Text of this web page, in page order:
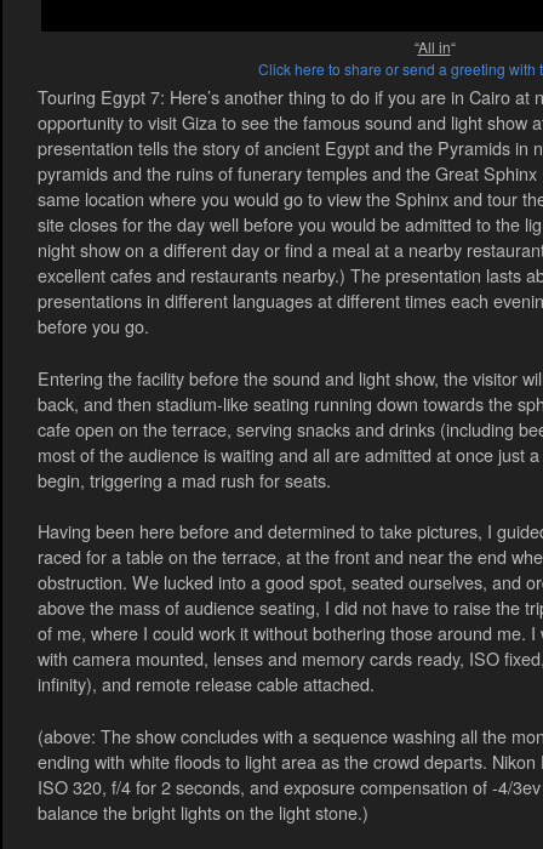
“All in“
Click here to share or send a greeting with
Touring Egypt 7: Here’s another thing to do if you are in Cairo at
opportunity to visit Giza to see the famous sound and light show
presentation tells the story of ancient Egypt and the Pyramids in
pyramids and the ruins of funerary temples and the Great
same location where you would go to view the Sphinx and tour
site closes for the day well before you would be admitted to the
night show on a different day or find a meal at a nearby
excellent cafes and restaurants nearby.) The presentation lasts
presentations in different languages at different times each
before you go.
Entering the facility before the sound and light show, the visitor
back, and then stadium-like seating running down towards the
cafe open on the terrace, serving snacks and drinks (including
most of the audience is waiting and all are admitted at once just
begin, triggering a mad rush for seats.
Having been here before and determined to take pictures, I
raced for a table on the terrace, at the front and near the end
obstruction. We lucked into a good spot, seated ourselves, and
above the mass of audience seating, I did not have to raise the
of me, where I could work it without bothering those around me.
with camera mounted, lenses and memory cards ready, ISO
infinity), and remote release cable attached.
(above: The show concludes with a sequence washing all the
ending with white floods to light area as the crowd departs.
ISO 320, f/4 for 2 seconds, and exposure compensation of -4/
balance the bright lights on the light stone.)